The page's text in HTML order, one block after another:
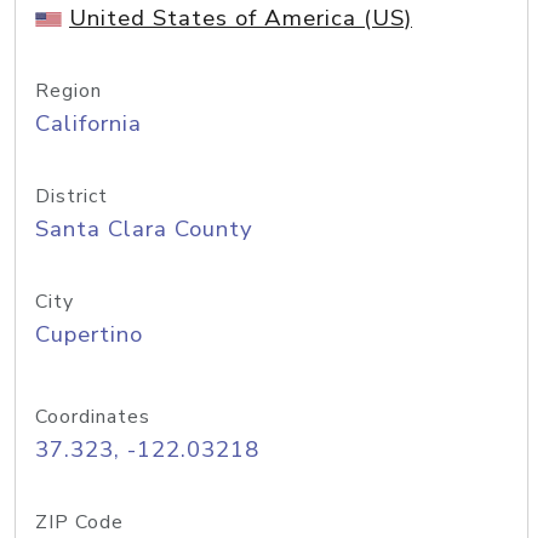
United States of America (US)
Region
California
District
Santa Clara County
City
Cupertino
Coordinates
37.323, -122.03218
ZIP Code